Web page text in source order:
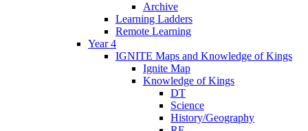
Archive
Learning Ladders
Remote Learning
Year 4
IGNITE Maps and Knowledge of Kings
Ignite Map
Knowledge of Kings
DT
Science
History/Geography